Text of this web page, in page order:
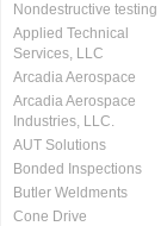
Nondestructive testing
Applied Technical
Services, LLC
Arcadia Aerospace
Arcadia Aerospace
Industries, LLC.
AUT Solutions
Bonded Inspections
Butler Weldments
Cone Drive